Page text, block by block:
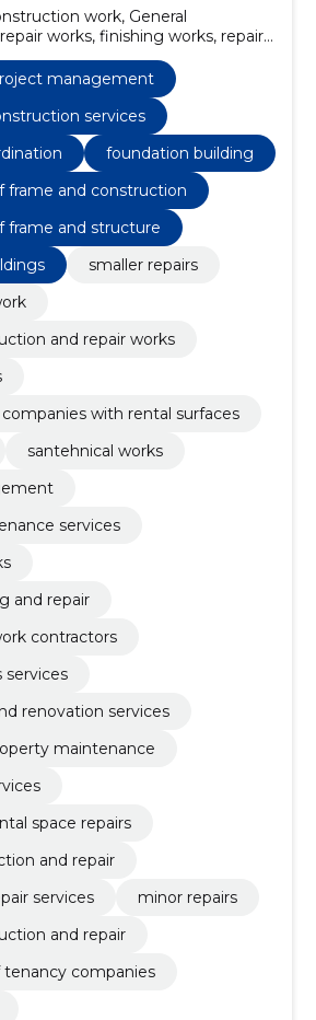
work, General
works, finishing works, repair
works, project management,
construction project
management
services
foundation building
frame and construction
frame and structure
smaller repairs
and repair works
with rental surfaces
santehnical works
services
and repair
contractors
services
renovation services
maintenance
space repairs
and repair
services
minor repairs
and repair
tenancy companies